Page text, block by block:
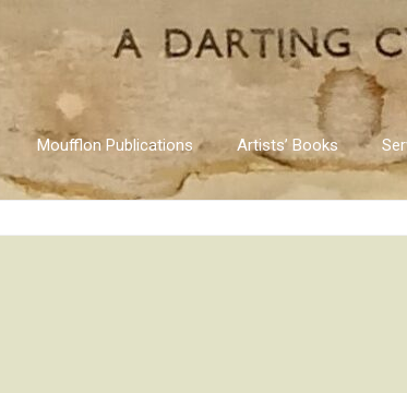
Moufflon Publications Artists’ Books